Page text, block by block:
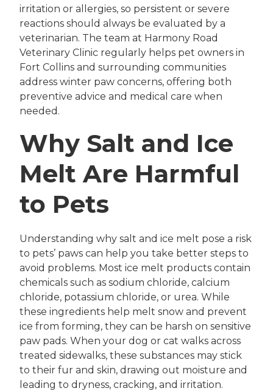
irritation or allergies, so persistent or severe
reactions should always be evaluated by a
veterinarian. The team at Harmony Road
Veterinary Clinic regularly helps pet owners in
Fort Collins and surrounding communities
address winter paw concerns, offering both
preventive advice and medical care when
needed.
Why Salt and Ice
Melt Are Harmful
to Pets
Understanding why salt and ice melt pose a risk
to pets’ paws can help you take better steps to
avoid problems. Most ice melt products contain
chemicals such as sodium chloride, calcium
chloride, potassium chloride, or urea. While
these ingredients help melt snow and prevent
ice from forming, they can be harsh on sensitive
paw pads. When your dog or cat walks across
treated sidewalks, these substances may stick
to their fur and skin, drawing out moisture and
leading to dryness, cracking, and irritation.